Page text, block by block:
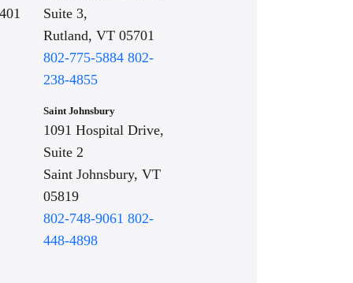
Suite 3,
Rutland, VT 05701
802-775-5884 802-
238-4855
Saint Johnsbury
1091 Hospital Drive,
Suite 2
Saint Johnsbury, VT
05819
802-748-9061 802-
448-4898